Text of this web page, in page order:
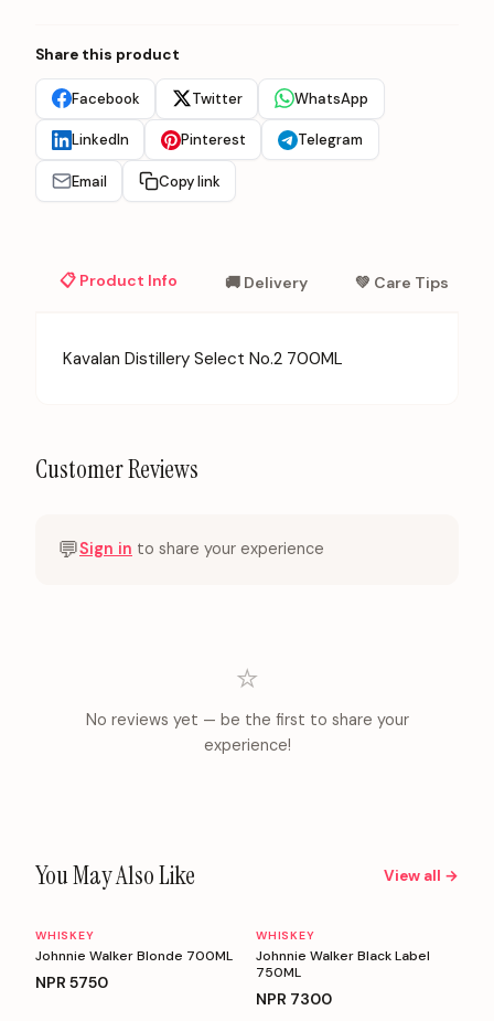
Share this product
Facebook Twitter WhatsApp
LinkedIn Pinterest Telegram
Email Copy link
📋 Product Info 🚚 Delivery 💚 Care Tips
Kavalan Distillery Select No.2 700ML
Customer Reviews
💬Sign in to share your experience
⭐
No reviews yet — be the first to share your
experience!
You May Also Like View all →
WHISKEY
Johnnie Walker Blonde 700ML
NPR 5750
WHISKEY
Johnnie Walker Black Label
750ML
NPR 7300